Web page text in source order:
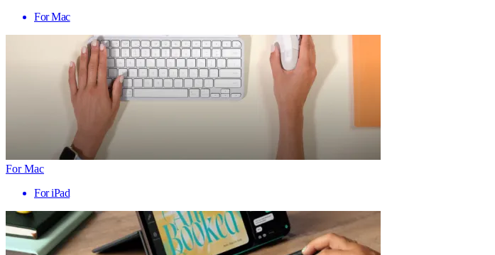
For Mac
For Mac
For iPad